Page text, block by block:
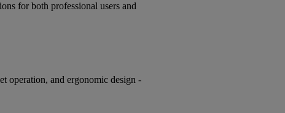
for both professional users and
and ergonomic design -